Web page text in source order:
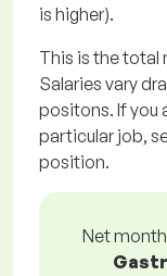
is higher).
This is the total
Salaries vary
positons. If you
particular job,
position.
Net